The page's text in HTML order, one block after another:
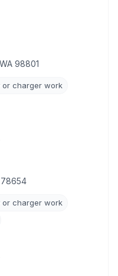
98801
or charger work
78654
or charger work